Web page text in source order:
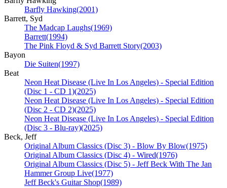
Barfly Hawking(2001)
Barrett, Syd
The Madcap Laughs(1969)
Barrett(1994)
The Pink Floyd & Syd Barrett Story(2003)
Bayon
Die Suiten(1997)
Beat
Neon Heat Disease (Live In Los Angeles) - Special Edition
(Disc 1 - CD 1)(2025)
Neon Heat Disease (Live In Los Angeles) - Special Edition
(Disc 2 - CD 2)(2025)
Neon Heat Disease (Live In Los Angeles) - Special Edition
(Disc 3 - Blu-ray)(2025)
Beck, Jeff
Original Album Classics (Disc 3) - Blow By Blow(1975)
Original Album Classics (Disc 4) - Wired(1976)
Original Album Classics (Disc 5) - Jeff Beck With The Jan
Hammer Group Live(1977)
Jeff Beck's Guitar Shop(1989)